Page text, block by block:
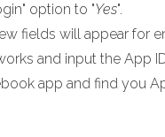
option to "Yes".
fields will appear for
and input the App
app and find you